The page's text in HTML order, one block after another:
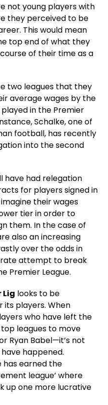
not young players with
they perceived to be
This would mean
top end of what they
of their time as a
two leagues that they
average wages by the
in the Premier
Schalke, one of
football, has recently
into the second
have had relegation
for players signed in
their wages
tier in order to
them. In the case of
also an increasing
over the odds in
attempt to break
Premier League.
Lig looks to be
its players. When
who have left the
leagues to move
Ryan Babel—it’s not
happened.
has earned the
league’ where
up one more lucrative